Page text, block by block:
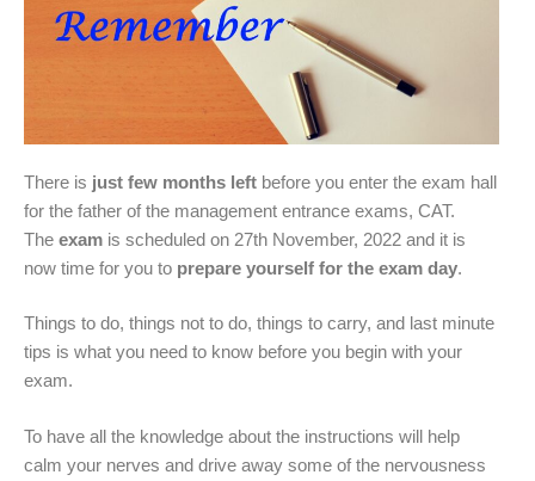
There is just few months left before you enter the exam hall
for the father of the management entrance exams, CAT.
The exam is scheduled on 27th November, 2022 and it is
now time for you to prepare yourself for the exam day.
Things to do, things not to do, things to carry, and last minute
tips is what you need to know before you begin with your
exam.
To have all the knowledge about the instructions will help
calm your nerves and drive away some of the nervousness